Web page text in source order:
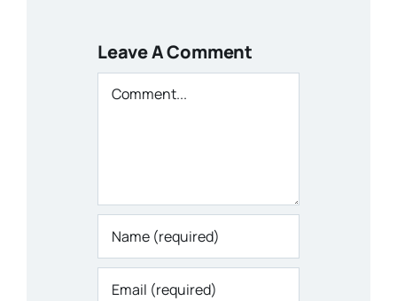
Leave A Comment
Comment